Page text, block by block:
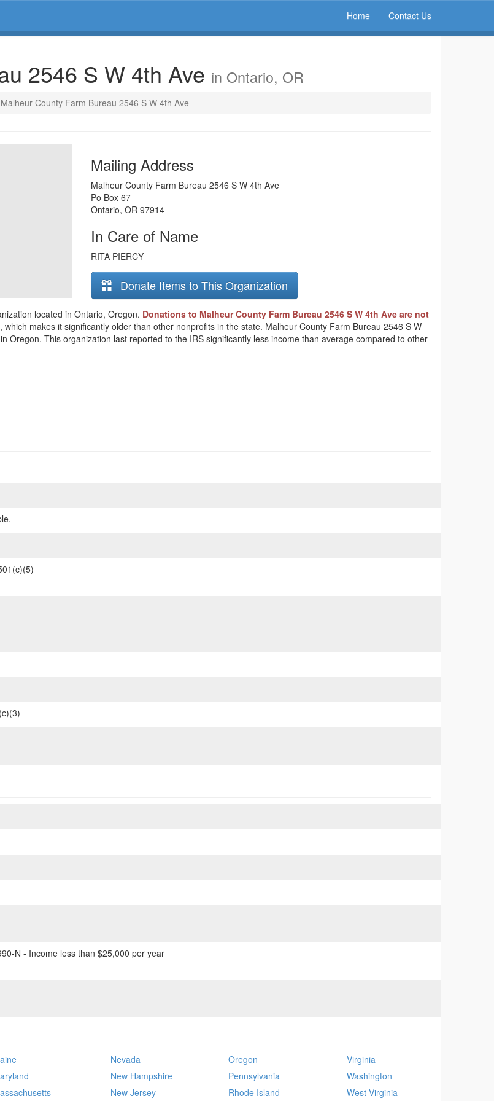
Home Contact Us
2546 S W 4th Ave in Ontario, OR
Malheur County Farm Bureau 2546 S W 4th Ave
Mailing Address
Malheur County Farm Bureau 2546 S W 4th Ave
Po Box 67
Ontario, OR 97914
In Care of Name
RITA PIERCY
Donate Items to This Organization
located in Ontario, Oregon. Donations to Malheur County Farm Bureau 2546 S W 4th Ave are not
makes it significantly older than other nonprofits in the state. Malheur County Farm Bureau 2546 S W
Oregon. This organization last reported to the IRS significantly less income than average compared to other
N - Income less than $25,000 per year
Nevada
New Hampshire
New Jersey
Oregon
Pennsylvania
Rhode Island
Virginia
Washington
West Virginia